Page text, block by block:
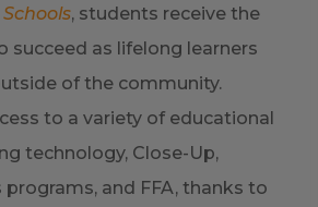
, students receive the
succeed as lifelong learners
of the community.
to a variety of educational
technology, Close-Up,
and FFA, thanks to